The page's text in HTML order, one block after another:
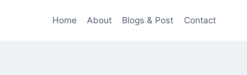
Home About Blogs & Post Contact